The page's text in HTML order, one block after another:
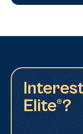
Elite®?